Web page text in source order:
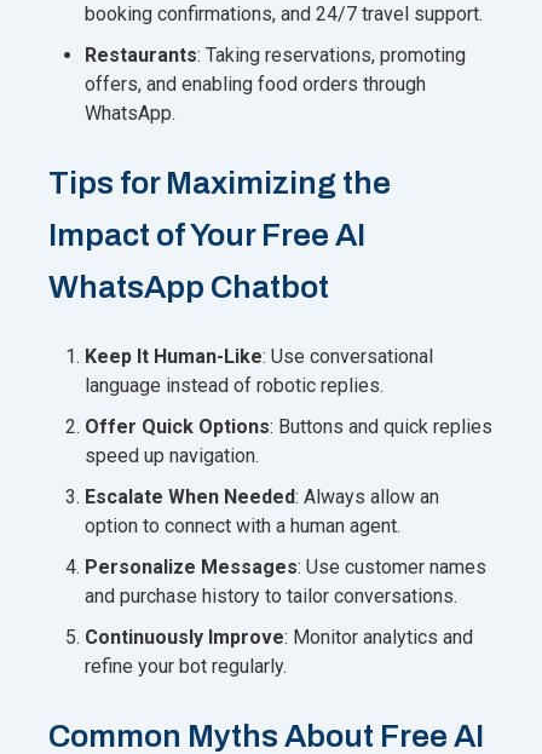
booking confirmations, and 24/7 travel support.
Restaurants: Taking reservations, promoting
offers, and enabling food orders through
WhatsApp.
Tips for Maximizing the
Impact of Your Free AI
WhatsApp Chatbot
Keep It Human-Like: Use conversational
language instead of robotic replies.
Offer Quick Options: Buttons and quick replies
speed up navigation.
Escalate When Needed: Always allow an
option to connect with a human agent.
Personalize Messages: Use customer names
and purchase history to tailor conversations.
Continuously Improve: Monitor analytics and
refine your bot regularly.
Common Myths About Free AI